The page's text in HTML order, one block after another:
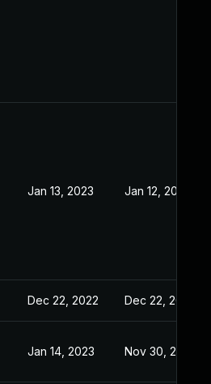
Jan 13, 2023 Jan 12, 2023
Dec 22, 2022 Dec 22, 2022
Jan 14, 2023 Nov 30, 2022